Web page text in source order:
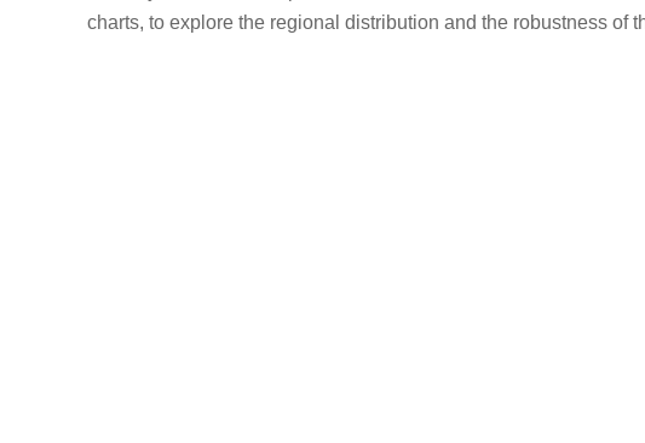
charts, to explore the regional distribution and the robustness of